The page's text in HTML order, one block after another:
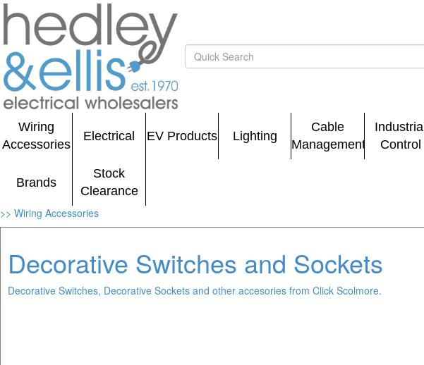
Wiring
Accessories
Electrical EV Products Lighting
Cable
Management
Industrial
Control
Brands
Stock
Clearance
>> Wiring Accessories
Decorative Switches and Sockets
Decorative Switches, Decorative Sockets and other accesories from Click Scolmore.